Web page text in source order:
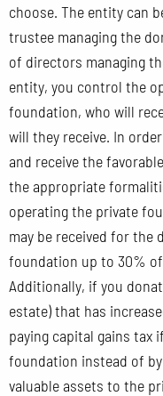
choose. The entity can
trustee managing the
of directors managing
entity, you control the
foundation, who will
will they receive. In
and receive the
the appropriate
operating the private
may be received for the
foundation up to 30%
Additionally, if you
estate) that has
paying capital gains tax
foundation instead of
valuable assets to the